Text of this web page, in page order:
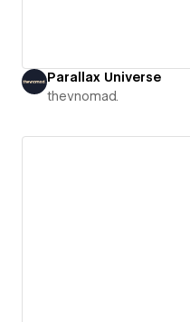
Parallax Universe
thevnomad.